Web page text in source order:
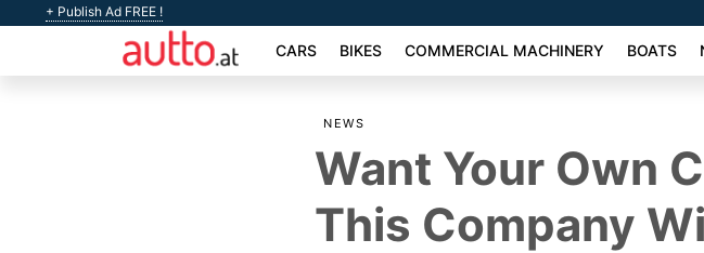
+ Publish Ad FREE !
CARS BIKES COMMERCIAL MACHINERY BOATS
NEWS
Want Your Own
This Company